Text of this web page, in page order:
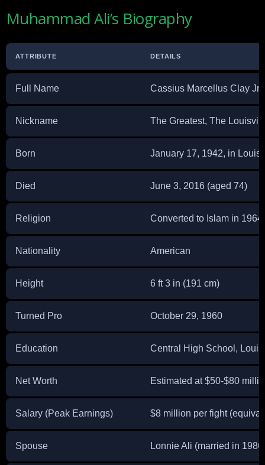
Muhammad Ali’s Biography
ATTRIBUTE DETAILS
Full Name Cassius Marcellus Clay Jr.
Nickname The Greatest, The
Born January 17, 1942, in
Died June 3, 2016 (aged 74)
Religion Converted to Islam in 1964
Nationality American
Height 6 ft 3 in (191 cm)
Turned Pro October 29, 1960
Education Central High School,
Net Worth Estimated at $50-$80
Salary (Peak Earnings) $8 million per fight
Spouse Lonnie Ali (married in